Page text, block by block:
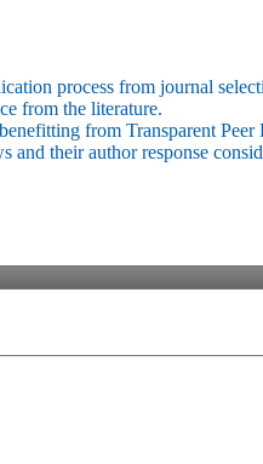
process from journal
from the literature.
from Transparent
their author response